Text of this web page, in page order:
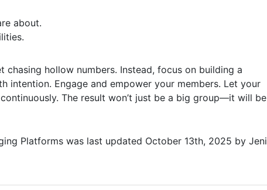
about.
hollow numbers. Instead, focus on building a
intention. Engage and empower your members. Let your
The result won’t just be a big group—it will be
Platforms was last updated October 13th, 2025 by Jeni